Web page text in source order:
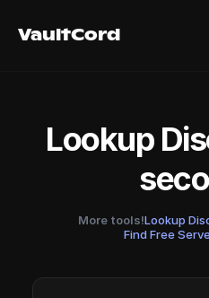
VaultCord
VaultCord
Lookup
More tools!Lookup
Find Free